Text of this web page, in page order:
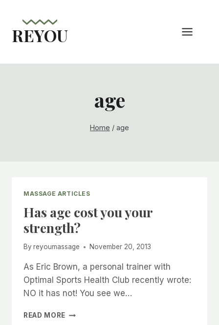
content
REYOU
age
Home / age
MASSAGE ARTICLES
Has age cost you your
strength?
By reyoumassage November 20, 2013
As Eric Brown, a personal trainer with
Optimal Sports Health Club recently wrote:
NO it has not! You see we…
READ MORE HAS